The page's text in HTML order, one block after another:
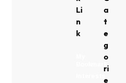
Li
n
k
a
t
e
g
o
ri
e